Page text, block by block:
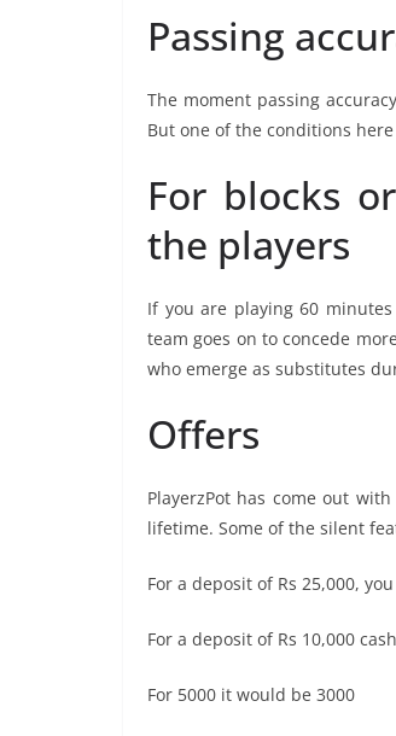
Passing
The moment passing
But one of the conditions
For blocks
the players
If you are playing 60
team goes on to concede
who emerge as substitutes
Offers
PlayerzPot has come out
lifetime. Some of the silent
For a deposit of Rs 25,000,
For a deposit of Rs 10,000
For 5000 it would be 3000